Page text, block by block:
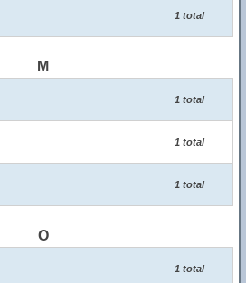
1 total
M
1 total
1 total
1 total
O
1 total